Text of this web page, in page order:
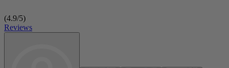
(4.9/5)
Reviews